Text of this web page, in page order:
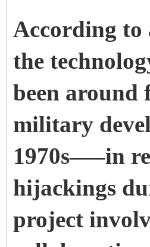
According to
the
been around
military
1970s–––in
hijackings
project